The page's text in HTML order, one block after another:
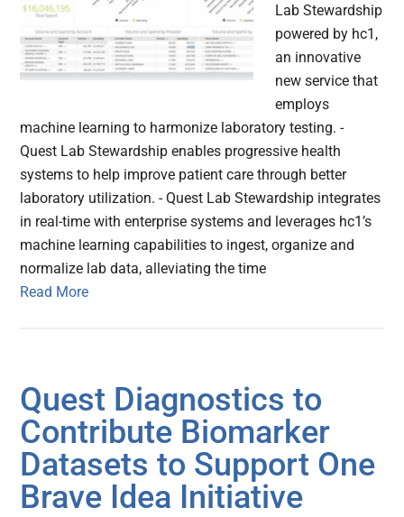
Lab Stewardship
powered by hc1,
an innovative
new service that
employs
machine learning to harmonize laboratory testing. -
Quest Lab Stewardship enables progressive health
systems to help improve patient care through better
laboratory utilization. - Quest Lab Stewardship integrates
in real-time with enterprise systems and leverages hc1’s
machine learning capabilities to ingest, organize and
normalize lab data, alleviating the time
Read More
Quest Diagnostics to
Contribute Biomarker
Datasets to Support One
Brave Idea Initiative